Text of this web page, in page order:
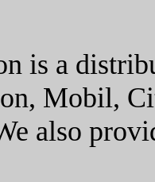
is a
Mobil,
also